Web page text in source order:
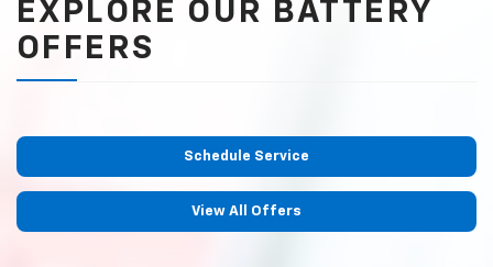
EXPLORE OUR BATTERY
OFFERS
Schedule Service
View All Offers